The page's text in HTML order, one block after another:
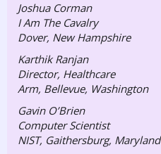
Joshua Corman
I Am The Cavalry
Dover, New Hampshire
Karthik Ranjan
Director, Healthcare
Arm, Bellevue, Washington
Gavin O’Brien
Computer Scientist
NIST, Gaithersburg, Maryland